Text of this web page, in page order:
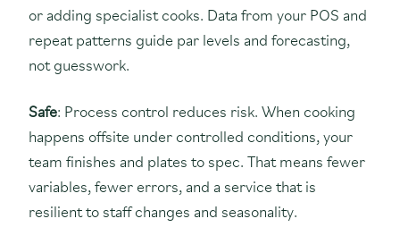
or adding specialist cooks. Data from your POS and
repeat patterns guide par levels and forecasting,
not guesswork.
Safe: Process control reduces risk. When cooking
happens offsite under controlled conditions, your
team finishes and plates to spec. That means fewer
variables, fewer errors, and a service that is
resilient to staff changes and seasonality.